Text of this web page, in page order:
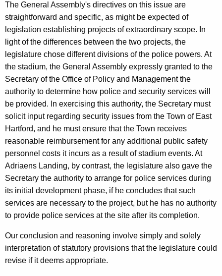
w
i
t
h
K
y
w
d
g
e
J
e
p
s
e
n
,
S
t
a
t
e
C
a
The General Assembly's directives on this issue are
straightforward and specific, as might be expected of
legislation establishing projects of extraordinary scope. In
light of the differences between the two projects, the
legislature chose different divisions of the police powers. At
the stadium, the General Assembly expressly granted to the
Secretary of the Office of Policy and Management the
authority to determine how police and security services will
be provided. In exercising this authority, the Secretary must
solicit input regarding security issues from the Town of East
Hartford, and he must ensure that the Town receives
reasonable reimbursement for any additional public safety
personnel costs it incurs as a result of stadium events. At
Adriaens Landing, by contrast, the legislature also gave the
Secretary the authority to arrange for police services during
its initial development phase, if he concludes that such
services are necessary to the project, but he has no authority
to provide police services at the site after its completion.
Our conclusion and reasoning involve simply and solely
interpretation of statutory provisions that the legislature could
revise if it deems appropriate.